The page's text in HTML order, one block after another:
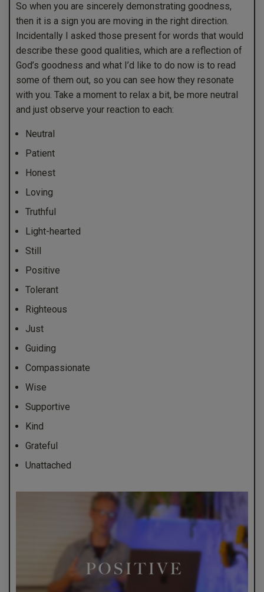
So when you are sincerely demonstrating goodness,
then it is a sign you are moving in the right direction.
Incidentally I asked those present for words that would
describe these good qualities, which are a reflection of
God’s goodness and what I’d like to do now is to read
some of them out, so you can see how they resonate
with you. Take a moment to relax a bit, be more neutral
and just observe your reaction to each:
Neutral
Patient
Honest
Loving
Truthful
Light-hearted
Still
Positive
Tolerant
Righteous
Just
Guiding
Compassionate
Wise
Supportive
Kind
Grateful
Unattached